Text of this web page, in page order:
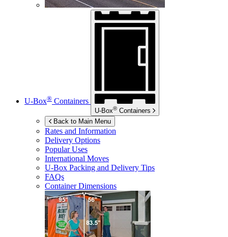
U-Box® Containers
U-Box® Containers
Back to Main Menu
Rates and Information
Delivery Options
Popular Uses
International Moves
U-Box Packing and Delivery Tips
FAQs
Container Dimensions